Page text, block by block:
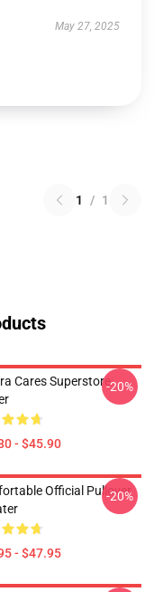
May 27, 2025
1 / 1
Cares Superstore
- $45.90
-20%
Official Pullover
- $47.95
-20%